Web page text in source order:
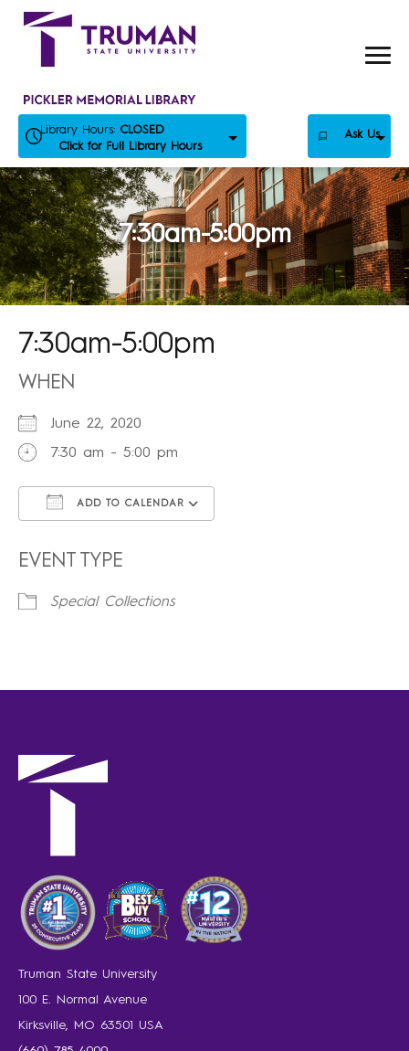
Skip
Library Hours: CLOSED
Click for Full Library Hours
Ask Us
7:30am-5:00pm
7:30am-5:00pm
WHEN
June 22, 2020
7:30 am - 5:00 pm
ADD TO CALENDAR
EVENT TYPE
Special Collections
Truman State University
100 E. Normal Avenue
Kirksville, MO 63501 USA